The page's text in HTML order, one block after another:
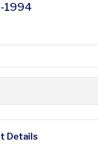
1994
Details